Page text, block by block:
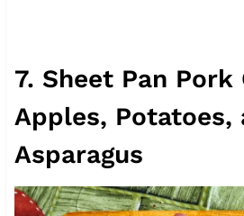
7. Sheet Pan
Apples, Potatoes,
Asparagus